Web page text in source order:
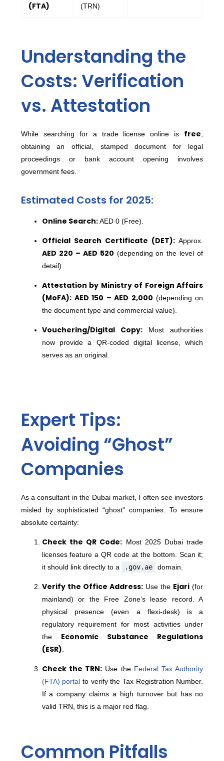
(FTA)
(TRN)
Understanding the
Costs: Verification
vs. Attestation
While searching for a trade license online is free
obtaining an official, stamped document for legal
proceedings or bank account opening involves
government fees.
Estimated Costs for 2025:
Online Search:AED 0 (Free).
Official Search Certificate (DET): Approx.
AED 220 – AED 520 (depending on the level of
detail).
Attestation by Ministry of Foreign Affairs
(MoFA): AED 150 – AED 2,000 (depending on
the document type and commercial value).
Vouchering/Digital Copy:Most authorities
now provide a QR-coded digital license, which
serves as an original.
Expert Tips:
Avoiding “Ghost”
Companies
As a consultant in the Dubai market, I often see investors
misled by sophisticated “ghost” companies. To ensure
absolute certainty:
Check the QR Code: Most 2025 Dubai trade
licenses feature a QR code at the bottom.
Scan it;
it should link directly to a
.gov.ae domain.
Verify the Office Address:Use the Ejari (for
mainland) or the Free Zone’s lease record.A
physical presence (even a flexi-desk) is a
regulatory requirement for most activities under
the Economic Substance Regulations
(ESR)
Check the TRN: Use the Federal Tax Authority
(FTA) portal to verify the Tax Registration Number.
If a company claims a high turnover but has no
valid TRN, this is a major red flag.
Common Pitfalls